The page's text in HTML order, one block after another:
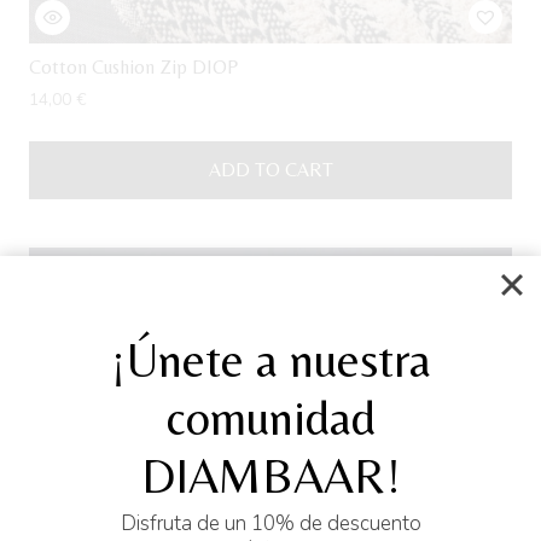
Cotton Cushion Zip DIOP
ADD TO CART
¡Únete a nuestra
comunidad
DIAMBAAR!
Disfruta de un 10% de descuento